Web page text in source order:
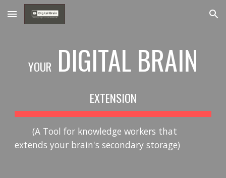
Skip to main content Skip to navigation
YOUR DIGITAL BRAIN
EXTENSION
(A Tool for knowledge workers that
extends your brain's secondary storage)